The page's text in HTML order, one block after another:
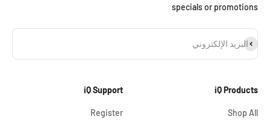
specials or promotions
البريد الإلكتروني
iQ Products
Shop All
iQ Support
Register